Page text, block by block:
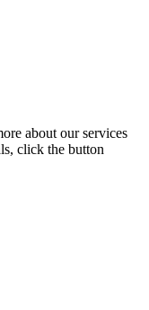
about our services
click the button